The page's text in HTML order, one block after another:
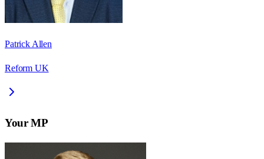
Patrick Allen
Reform UK
Your MP